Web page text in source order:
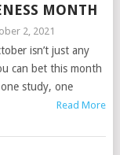
MONTH
2, 2021
isn’t just any
can bet this month
study, one
Read More